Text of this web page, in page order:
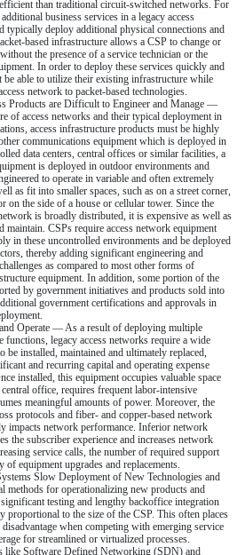
than traditional circuit-switched networks. For
business services in a legacy access
typically deploy additional physical connections and
based infrastructure allows a CSP to change or
the presence of a service technician or the
In order to deploy these services quickly and
be able to utilize their existing infrastructure while
network to packet-based technologies.
Products are Difficult to Engineer and Manage —
of access networks and their typical deployment in
access infrastructure products must be highly
communications equipment which is deployed in
data centers, central offices or similar facilities, a
is deployed in outdoor environments and
to operate in variable and often extremely
as fit into smaller spaces, such as on a street corner,
on the side of a house or cellular tower. Since the
is broadly distributed, it is expensive as well as
maintain. CSPs require access network equipment
in these uncontrolled environments and be deployed
thereby adding significant engineering and
as compared to most other forms of
equipment. In addition, some portion of the
by government initiatives and products sold into
government certifications and approvals in
Operate — As a result of deploying multiple
functions, legacy access networks require a wide
be installed, maintained and ultimately replaced,
and recurring capital and operating expense
installed, this equipment occupies valuable space
central office, requires frequent labor-intensive
meaningful amounts of power. Moreover, the
protocols and fiber- and copper-based network
impacts network performance. Inferior network
the subscriber experience and increases network
service calls, the number of required support
of equipment upgrades and replacements.
Slow Deployment of New Technologies and
methods for operationalizing new products and
testing and lengthy backoffice integration
proportional to the size of the CSP. This often places
when competing with emerging service
for streamlined or virtualized processes.
like Software Defined Networking (SDN) and